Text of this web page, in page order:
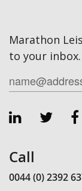
Marathon
to your inbox.
Call
0044 (0) 2392